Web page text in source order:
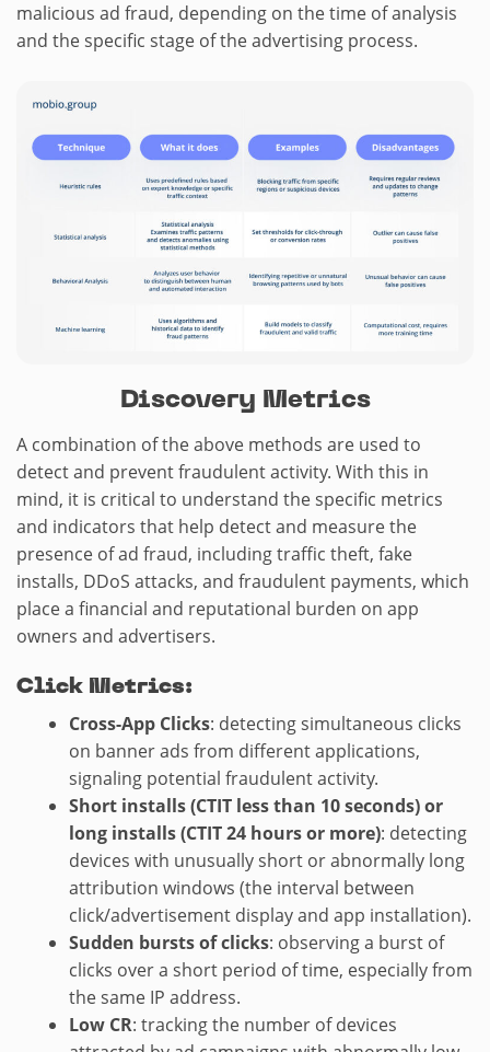
malicious ad fraud, depending on the time of analysis
and the specific stage of the advertising process.
Discovery Metrics
A combination of the above methods are used to
detect and prevent fraudulent activity. With this in
mind, it is critical to understand the specific metrics
and indicators that help detect and measure the
presence of ad fraud, including traffic theft, fake
installs, DDoS attacks, and fraudulent payments, which
place a financial and reputational burden on app
owners and advertisers.
Click Metrics:
Cross-App Clicks: detecting simultaneous clicks
on banner ads from different applications,
signaling potential fraudulent activity.
Short installs (CTIT less than 10 seconds) or
long installs (CTIT 24 hours or more): detecting
devices with unusually short or abnormally long
attribution windows (the interval between
click/advertisement display and app installation).
Sudden bursts of clicks: observing a burst of
clicks over a short period of time, especially from
the same IP address.
Low CR: tracking the number of devices